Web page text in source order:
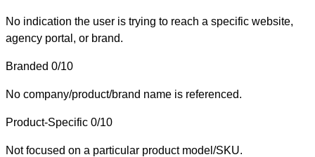
No indication the user is trying to reach a specific website,
agency portal, or brand.
Branded 0/10
No company/product/brand name is referenced.
Product-Specific 0/10
Not focused on a particular product model/SKU.